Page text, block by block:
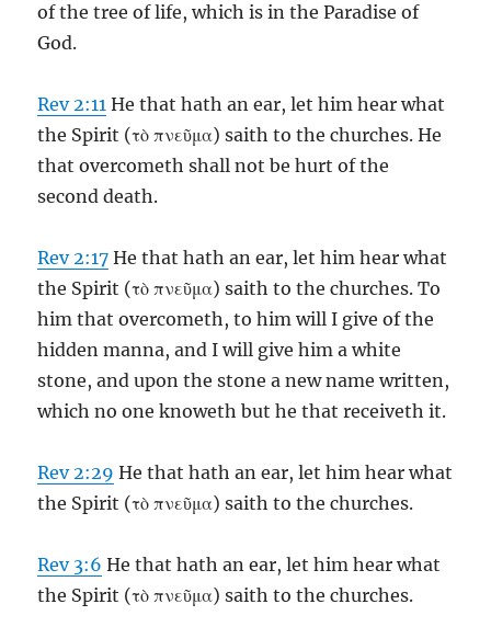
of the tree of life, which is in the Paradise of
God.
Rev 2:11 He that hath an ear, let him hear what
the Spirit (τὸ πνεῦμα) saith to the churches. He
that overcometh shall not be hurt of the
second death.
Rev 2:17 He that hath an ear, let him hear what
the Spirit (τὸ πνεῦμα) saith to the churches. To
him that overcometh, to him will I give of the
hidden manna, and I will give him a white
stone, and upon the stone a new name written,
which no one knoweth but he that receiveth it.
Rev 2:29 He that hath an ear, let him hear what
the Spirit (τὸ πνεῦμα) saith to the churches.
Rev 3:6 He that hath an ear, let him hear what
the Spirit (τὸ πνεῦμα) saith to the churches.